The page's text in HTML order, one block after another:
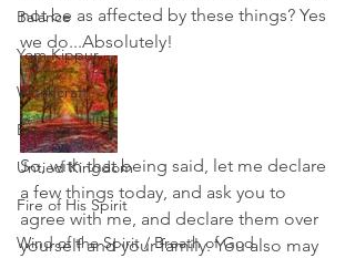
Balance
Yom Kippur
Witchcraft
Exposure
Untied Kingdom
Fire of His Spirit
Wind of the Spirit / Breath of God
not be as affected by these things? Yes
we do...Absolutely!
So, with that being said, let me declare
a few things today, and ask you to
agree with me, and declare them over
yourself and your family. You also may